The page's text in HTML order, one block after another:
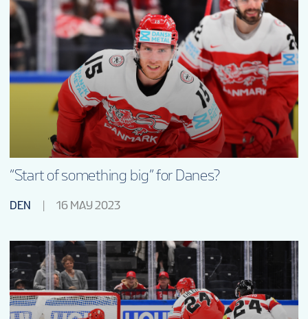
“Start of something big” for Danes?
DEN 16 MAY 2023